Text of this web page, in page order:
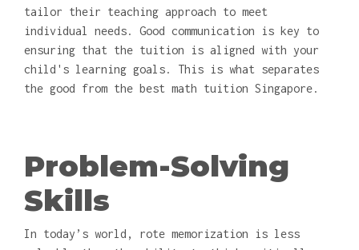
tailor their teaching approach to meet
individual needs. Good communication is key to
ensuring that the tuition is aligned with your
child's learning goals. This is what separates
the good from the best math tuition Singapore.
Problem-Solving
Skills
In today’s world, rote memorization is less